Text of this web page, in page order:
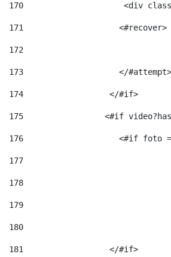
170
171
                    <#recover>
172
173
                    </#attempt>
174
                  </#if>
175
<#if
176
<#if foto
177
178
179
180
181
                  </#if>